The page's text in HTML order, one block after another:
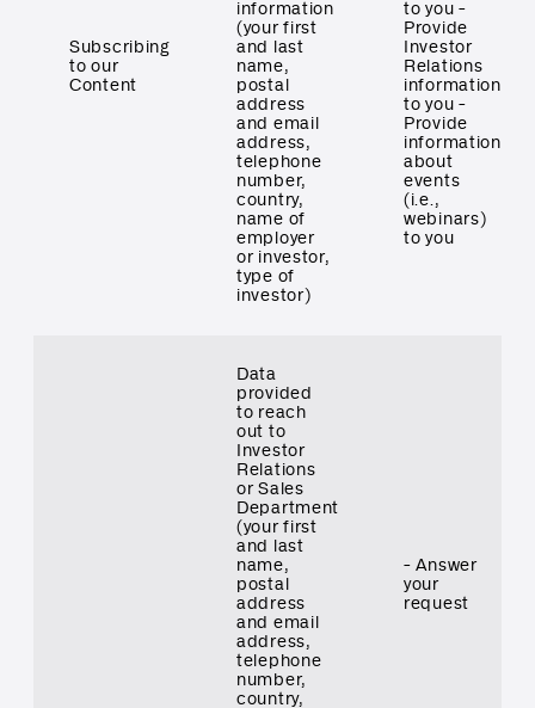
Subscribing
to our
Content
information
(your first
and last
name,
postal
address
and email
address,
telephone
number,
country,
name of
employer
or investor,
type of
investor)
to you -
Provide
Investor
Relations
information
to you -
Provide
information
about
events
(i.e.,
webinars)
to you
Data
provided
to reach
out to
Investor
Relations
or Sales
Department
(your first
and last
name,
postal
address
and email
address,
telephone
number,
country,
- Answer
your
request